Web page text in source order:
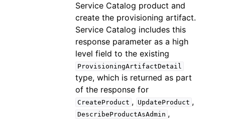
Service Catalog product and
create the provisioning artifact.
Service Catalog includes this
response parameter as a high
level field to the existing
ProvisioningArtifactDetail
type, which is returned as part
of the response for
CreateProduct , UpdateProduct ,
DescribeProductAsAdmin ,